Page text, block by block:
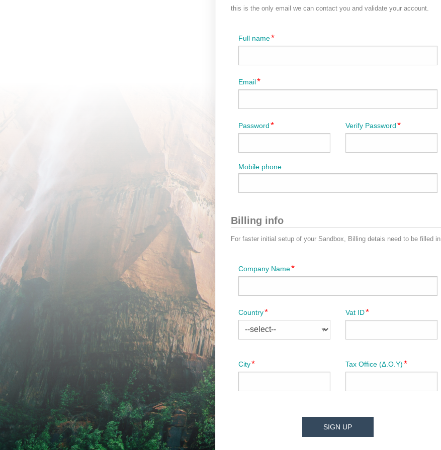
this is the only email we can contact you and validate your account.
Full name
Email
Password Verify Password
Mobile phone
Billing info
For faster initial setup of your Sandbox, Billing detais need to be filled in.
Company Name
Country Vat ID
City Tax Office (Δ.Ο.Υ)
SIGN UP